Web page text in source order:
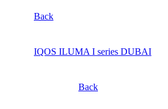
Back
IQOS ILUMA I series DUBAI
Back